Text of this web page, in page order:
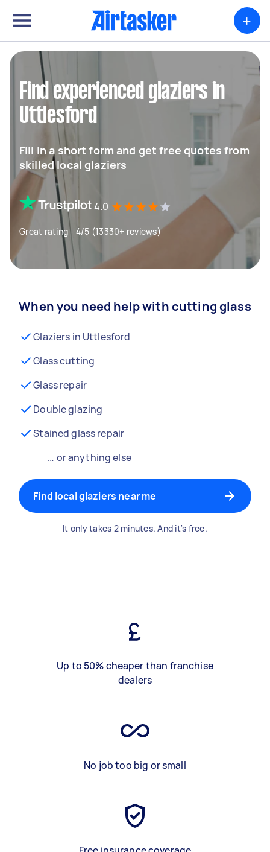
+
Find experienced glaziers in
Uttlesford
Fill in a short form and get free quotes from
skilled local glaziers
4.0
Great rating - 4/5 (13330+ reviews)
When you need help with cutting glass
Glaziers in Uttlesford
Glass cutting
Glass repair
Double glazing
Stained glass repair
… or anything else
Find local glaziers near me
It only takes 2 minutes. And it's free.
Up to 50% cheaper than franchise
dealers
No job too big or small